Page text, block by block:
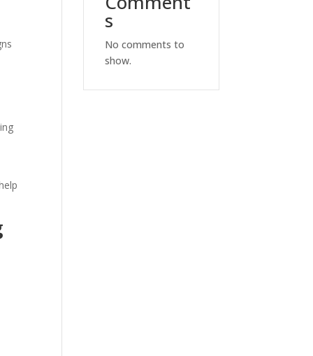
s
No comments to
show.